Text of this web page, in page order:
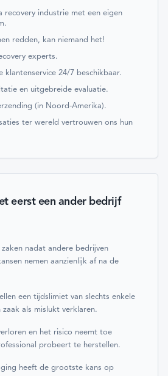
recovery industrie met een eigen
redden, kan niemand het!
experts.
klantenservice 24/7 beschikbaar.
en uitgebreide evaluatie.
(in Noord-Amerika).
ter wereld vertrouwen ons hun
eerst een ander bedrijf
nadat andere bedrijven
nemen aanzienlijk af na de
een tijdslimiet van slechts enkele
als mislukt verklaren.
en het risico neemt toe
probeert te herstellen.
heeft de grootste kans op